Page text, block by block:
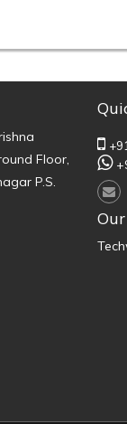
Floor,
P.S.